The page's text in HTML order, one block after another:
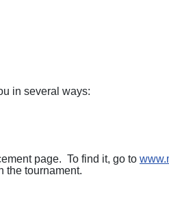
in several ways:
page. To find it, go to
the tournament.